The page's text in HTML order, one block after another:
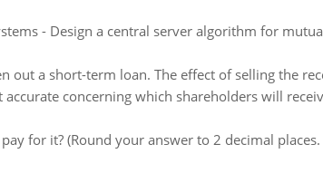
- Design a central server algorithm for
out a short-term loan. The effect of selling the
concerning which shareholders will
for it? (Round your answer to 2 decimal